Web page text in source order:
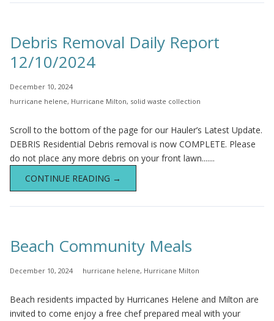
Debris Removal Daily Report
12/10/2024
December 10, 2024
hurricane helene, Hurricane Milton, solid waste collection
Scroll to the bottom of the page for our Hauler’s Latest Update.
DEBRIS Residential Debris removal is now COMPLETE. Please
do not place any more debris on your front lawn.......
CONTINUE READING →
Beach Community Meals
December 10, 2024 hurricane helene, Hurricane Milton
Beach residents impacted by Hurricanes Helene and Milton are
invited to come enjoy a free chef prepared meal with your